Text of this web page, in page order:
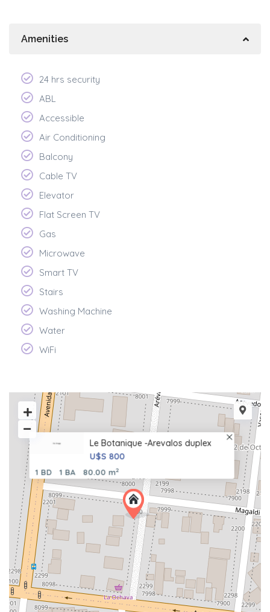
Amenities
24 hrs security
ABL
Accessible
Air Conditioning
Balcony
Cable TV
Elevator
Flat Screen TV
Gas
Microwave
Smart TV
Stairs
Washing Machine
Water
WiFi
Le Botanique -Arevalos duplex
U$S 800
1 BD 1 BA 80.00 m2